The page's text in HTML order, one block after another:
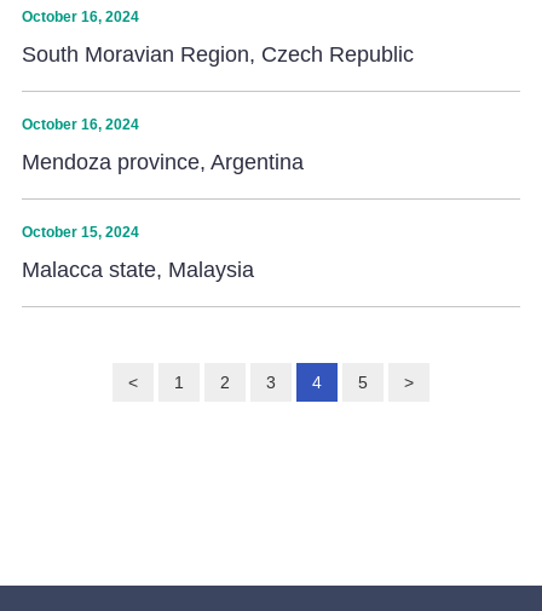
October 16, 2024
South Moravian Region, Czech Republic
October 16, 2024
Mendoza province, Argentina
October 15, 2024
Malacca state, Malaysia
< 1 2 3 4 5 >